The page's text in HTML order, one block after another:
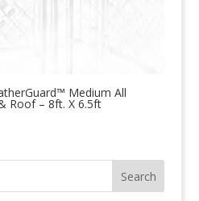
Medium All
Roof – 8ft. X 6.5ft